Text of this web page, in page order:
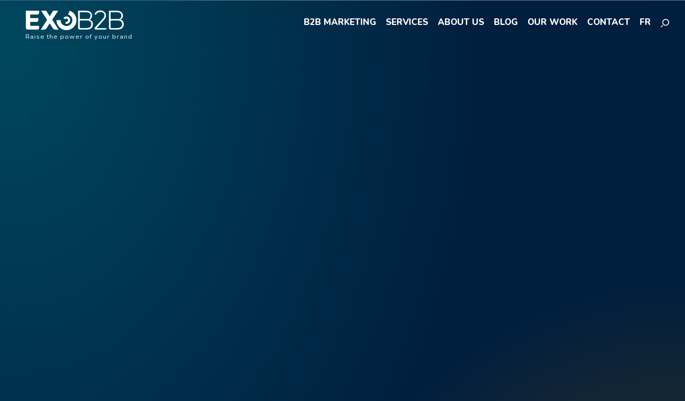
Raise the power of your brand
B2B MARKETING SERVICES ABOUT US BLOG OUR WORK CONTACT FR